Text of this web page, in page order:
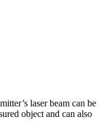
laser beam can be
object and can also